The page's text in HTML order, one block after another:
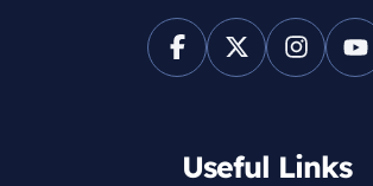
Useful Links